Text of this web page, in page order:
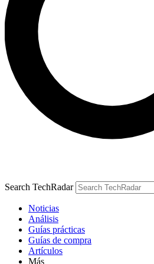
Search TechRadar
Noticias
Análisis
Guías prácticas
Guías de compra
Artículos
Más